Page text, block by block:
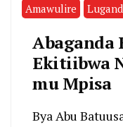
Amawulire
Abaganda
Ekitiibwa
mu Mpisa
Bya Abu